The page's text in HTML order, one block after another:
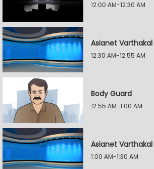
12:00 AM-12:30 AM
Asianet Varthakal
12:30 AM-12:55 AM
Body Guard
12:55 AM-1:00 AM
Asianet Varthakal
1:00 AM-1:30 AM